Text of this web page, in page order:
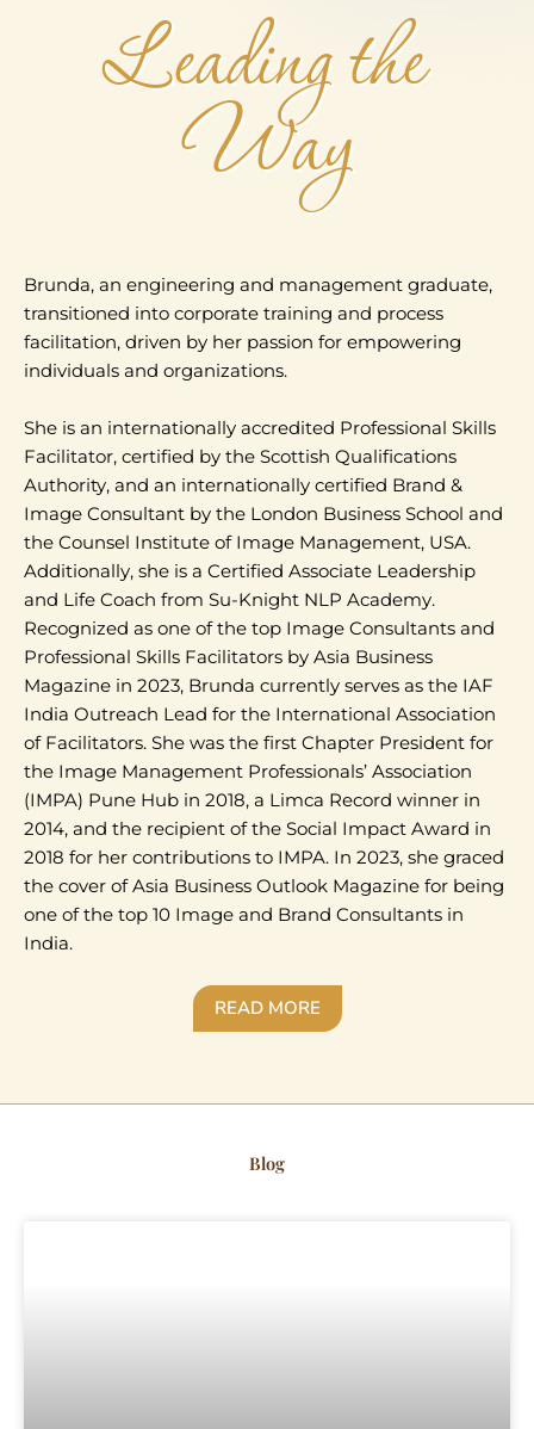
Leading the
Way
Brunda, an engineering and management graduate,
transitioned into corporate training and process
facilitation, driven by her passion for empowering
individuals and organizations.
She is an internationally accredited Professional Skills
Facilitator, certified by the Scottish Qualifications
Authority, and an internationally certified Brand &
Image Consultant by the London Business School and
the Counsel Institute of Image Management, USA.
Additionally, she is a Certified Associate Leadership
and Life Coach from Su-Knight NLP Academy.
Recognized as one of the top Image Consultants and
Professional Skills Facilitators by Asia Business
Magazine in 2023, Brunda currently serves as the IAF
India Outreach Lead for the International Association
of Facilitators. She was the first Chapter President for
the Image Management Professionals’ Association
(IMPA) Pune Hub in 2018, a Limca Record winner in
2014, and the recipient of the Social Impact Award in
2018 for her contributions to IMPA. In 2023, she graced
the cover of Asia Business Outlook Magazine for being
one of the top 10 Image and Brand Consultants in
India.
READ MORE
Blog